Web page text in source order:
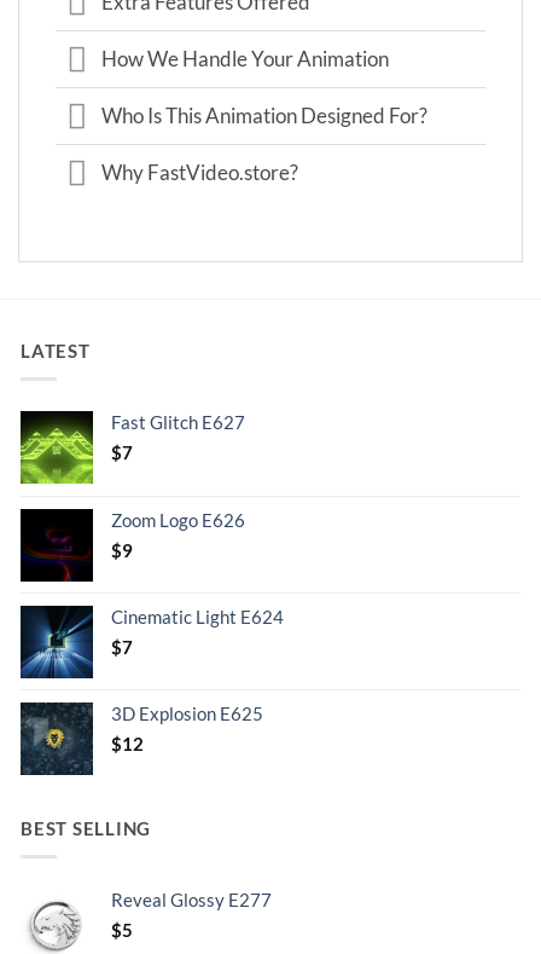
How We Handle Your Animation
Who Is This Animation Designed For?
Why FastVideo.store?
LATEST
Fast Glitch E627
$7
Zoom Logo E626
$9
Cinematic Light E624
$7
3D Explosion E625
$12
BEST SELLING
Reveal Glossy E277
$5